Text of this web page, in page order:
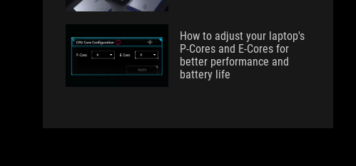
How to adjust your laptop's
P-Cores and E-Cores for
better performance and
battery life